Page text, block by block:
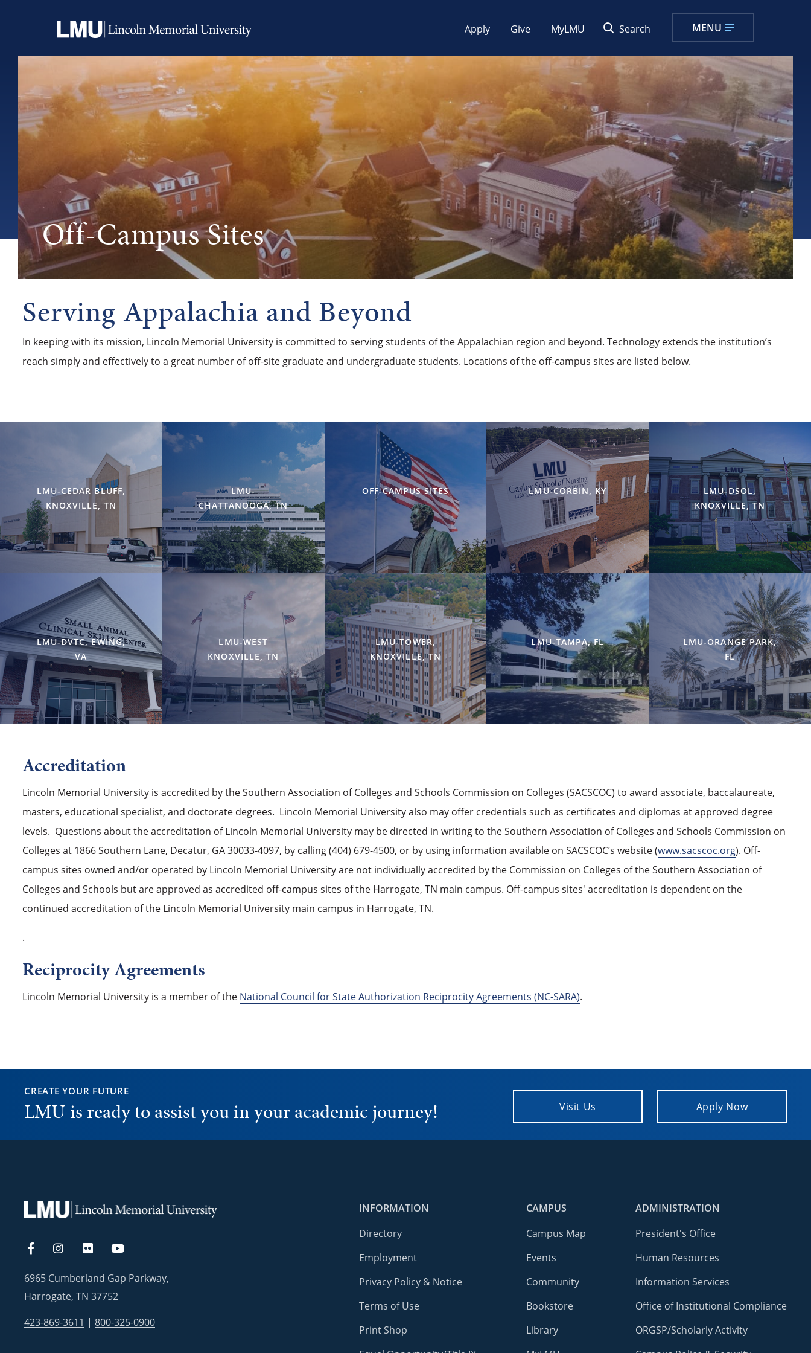
Apply Give MyLMU Search MENU
Off-Campus Sites
Serving Appalachia and Beyond
In keeping with its mission, Lincoln Memorial University is committed to serving students of the Appalachian region and beyond. Technology extends the institution’s
reach simply and effectively to a great number of off-site graduate and undergraduate students. Locations of the off-campus sites are listed below.
LMU-CEDAR BLUFF,
KNOXVILLE, TN
LMU-
CHATTANOOGA, TN
OFF-CAMPUS SITES LMU-CORBIN, KY
LMU-DSOL,
KNOXVILLE, TN
LMU-DVTC, EWING,
VA
LMU-WEST
KNOXVILLE, TN
LMU-TOWER,
KNOXVILLE, TN
LMU-TAMPA, FL
LMU-ORANGE PARK,
FL
Accreditation
Lincoln Memorial University is accredited by the Southern Association of Colleges and Schools Commission on Colleges (SACSCOC) to award associate, baccalaureate,
masters, educational specialist, and doctorate degrees. Lincoln Memorial University also may offer credentials such as certificates and diplomas at approved degree
levels. Questions about the accreditation of Lincoln Memorial University may be directed in writing to the Southern Association of Colleges and Schools Commission on
Colleges at 1866 Southern Lane, Decatur, GA 30033-4097, by calling (404) 679-4500, or by using information available on SACSCOC’s website (www.sacscoc.org). Off-
campus sites owned and/or operated by Lincoln Memorial University are not individually accredited by the Commission on Colleges of the Southern Association of
Colleges and Schools but are approved as accredited off-campus sites of the Harrogate, TN main campus. Off-campus sites' accreditation is dependent on the
continued accreditation of the Lincoln Memorial University main campus in Harrogate, TN.
.
Reciprocity Agreements
Lincoln Memorial University is a member of the National Council for State Authorization Reciprocity Agreements (NC-SARA).
CREATE YOUR FUTURE
LMU is ready to assist you in your academic journey! Visit Us Apply Now
6965 Cumberland Gap Parkway,
Harrogate, TN 37752
423-869-3611 | 800-325-0900
INFORMATION
Directory
Employment
Privacy Policy & Notice
Terms of Use
Print Shop
CAMPUS
Campus Map
Events
Community
Bookstore
Library
ADMINISTRATION
President's Office
Human Resources
Information Services
Office of Institutional Compliance
ORGSP/Scholarly Activity